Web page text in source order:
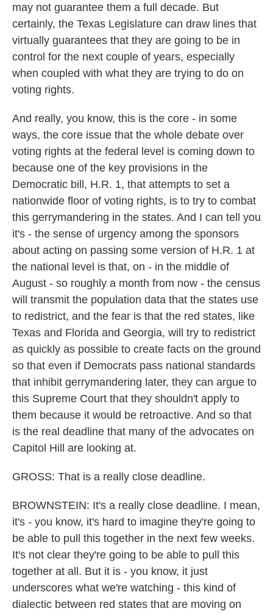
may not guarantee them a full decade. But
certainly, the Texas Legislature can draw lines that
virtually guarantees that they are going to be in
control for the next couple of years, especially
when coupled with what they are trying to do on
voting rights.
And really, you know, this is the core - in some
ways, the core issue that the whole debate over
voting rights at the federal level is coming down to
because one of the key provisions in the
Democratic bill, H.R. 1, that attempts to set a
nationwide floor of voting rights, is to try to combat
this gerrymandering in the states. And I can tell you
it's - the sense of urgency among the sponsors
about acting on passing some version of H.R. 1 at
the national level is that, on - in the middle of
August - so roughly a month from now - the census
will transmit the population data that the states use
to redistrict, and the fear is that the red states, like
Texas and Florida and Georgia, will try to redistrict
as quickly as possible to create facts on the ground
so that even if Democrats pass national standards
that inhibit gerrymandering later, they can argue to
this Supreme Court that they shouldn't apply to
them because it would be retroactive. And so that
is the real deadline that many of the advocates on
Capitol Hill are looking at.
GROSS: That is a really close deadline.
BROWNSTEIN: It's a really close deadline. I mean,
it's - you know, it's hard to imagine they're going to
be able to pull this together in the next few weeks.
It's not clear they're going to be able to pull this
together at all. But it is - you know, it just
underscores what we're watching - this kind of
dialectic between red states that are moving on